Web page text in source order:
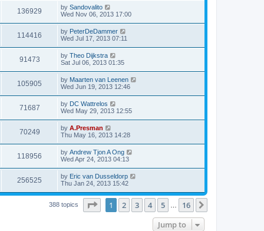
136929 by Sandovalito
Wed Nov 06, 2013 17:00
114416 by PeterDeDammer
Wed Jul 17, 2013 07:11
91473 by Theo Dijkstra
Sat Jul 06, 2013 01:35
105905 by Maarten van Leenen
Wed Jun 19, 2013 12:46
71687 by DC Wattrelos
Wed May 29, 2013 12:55
70249 by A.Presman
Thu May 16, 2013 14:28
118956 by Andrew Tjon A Ong
Wed Apr 24, 2013 04:13
256525 by Eric van Dusseldorp
Thu Jan 24, 2013 15:42
388 topics Page of 16
1 2 3 4 5 … 16
Jump to